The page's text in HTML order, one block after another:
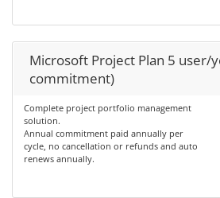
Microsoft Project Plan 5 user/
commitment)
Complete project portfolio management
solution.
Annual commitment paid annually per
cycle, no cancellation or refunds and auto
renews annually.